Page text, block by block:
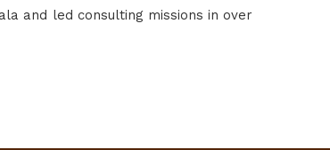
and led consulting missions in over